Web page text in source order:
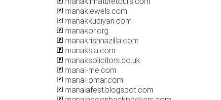
manakjewels.com
manakkudiyan.com
manakor.org
manakrishnazilla.com
manaksia.com
manaksolicitors.co.uk
manal-me.com
manal-omar.com
manalafest.blogspot.com